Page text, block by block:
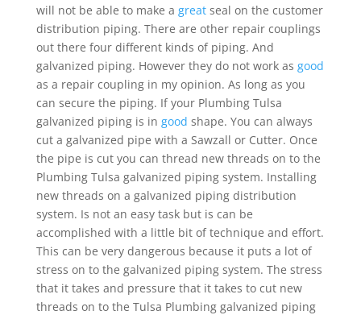
will not be able to make a great seal on the customer
distribution piping. There are other repair couplings
out there four different kinds of piping. And
galvanized piping. However they do not work as good
as a repair coupling in my opinion. As long as you
can secure the piping. If your Plumbing Tulsa
galvanized piping is in good shape. You can always
cut a galvanized pipe with a Sawzall or Cutter. Once
the pipe is cut you can thread new threads on to the
Plumbing Tulsa galvanized piping system. Installing
new threads on a galvanized piping distribution
system. Is not an easy task but is can be
accomplished with a little bit of technique and effort.
This can be very dangerous because it puts a lot of
stress on to the galvanized piping system. The stress
that it takes and pressure that it takes to cut new
threads on to the Tulsa Plumbing galvanized piping